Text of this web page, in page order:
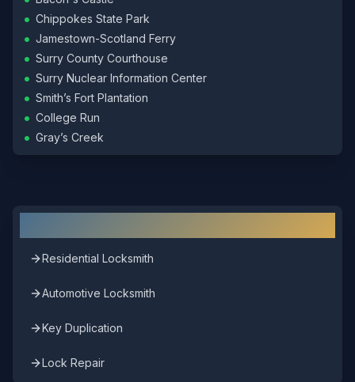
• Chippokes State Park
• Jamestown-Scotland Ferry
• Surry County Courthouse
• Surry Nuclear Information Center
• Smith’s Fort Plantation
• College Run
• Gray’s Creek
Residential Locksmith
Automotive Locksmith
Key Duplication
Lock Repair